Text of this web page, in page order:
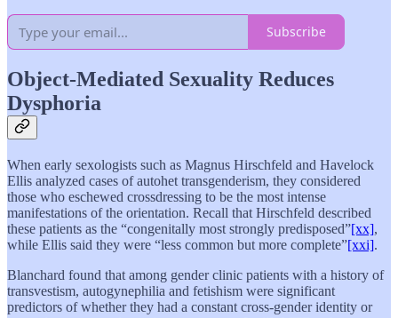
Subscribe
Object-Mediated Sexuality Reduces
Dysphoria
When early sexologists such as Magnus Hirschfeld and Havelock
Ellis analyzed cases of autohet transgenderism, they considered
those who eschewed crossdressing to be the most intense
manifestations of the orientation. Recall that Hirschfeld described
these patients as the “congenitally most strongly predisposed”[xx],
while Ellis said they were “less common but more complete”[xxi].
Blanchard found that among gender clinic patients with a history of
transvestism, autogynephilia and fetishism were significant
predictors of whether they had a constant cross-gender identity or